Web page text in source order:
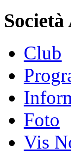
Club
Foto
Vis